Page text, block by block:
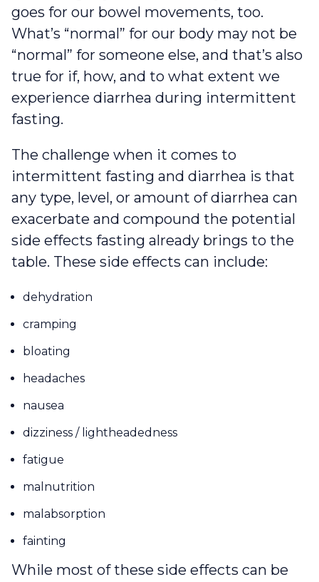
goes for our bowel movements, too.
What’s “normal” for our body may not be
“normal” for someone else, and that’s also
true for if, how, and to what extent we
experience diarrhea during intermittent
fasting.
The challenge when it comes to
intermittent fasting and diarrhea is that
any type, level, or amount of diarrhea can
exacerbate and compound the potential
side effects fasting already brings to the
table. These side effects can include:
dehydration
cramping
bloating
headaches
nausea
dizziness / lightheadedness
fatigue
malnutrition
malabsorption
fainting
While most of these side effects can be